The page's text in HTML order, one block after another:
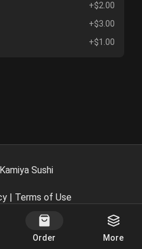
Order More
+$2.00
+$3.00
+$1.00
Kamiya Sushi
| Terms of Use